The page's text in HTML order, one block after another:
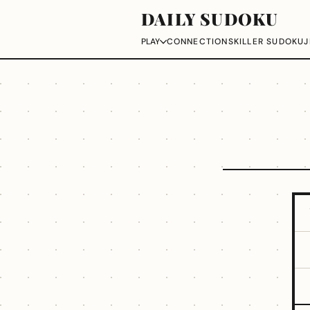
DAILY SUDOKU
PLAY CONNECTIONSKILLER SUDOKU